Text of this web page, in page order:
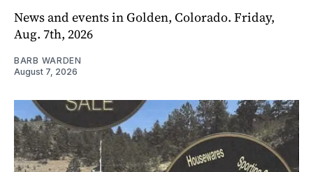
News and events in Golden, Colorado. Friday,
Aug. 7th, 2026
BARB WARDEN
August 7, 2026